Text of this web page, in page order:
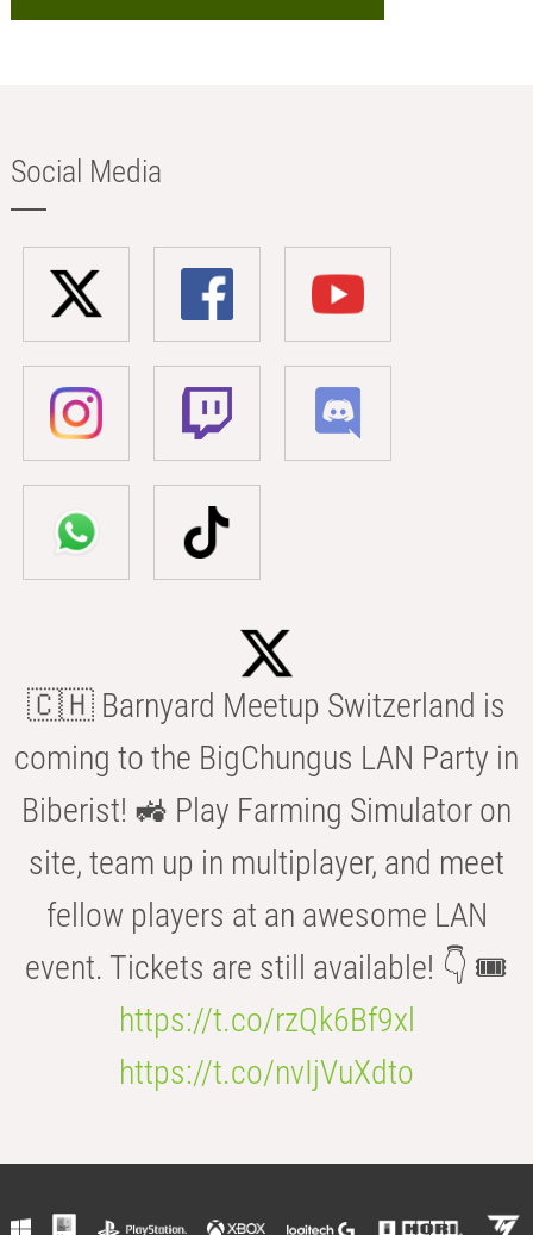
Social Media
🇨🇭 Barnyard Meetup Switzerland is
coming to the BigChungus LAN Party in
Biberist! 🚜 Play Farming Simulator on
site, team up in multiplayer, and meet
fellow players at an awesome LAN
event. Tickets are still available! 👇 🎟️
https://t.co/rzQk6Bf9xl
https://t.co/nvIjVuXdto